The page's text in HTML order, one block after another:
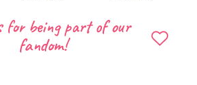
first to write a review
for being part of our
fandom!